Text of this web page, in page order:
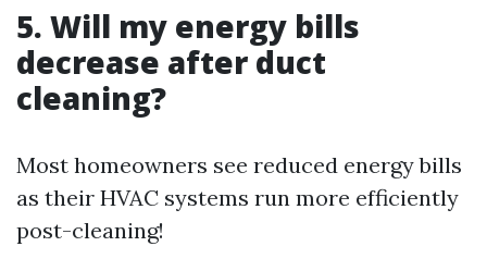
5. Will my energy bills
decrease after duct
cleaning?
Most homeowners see reduced energy bills
as their HVAC systems run more efficiently
post-cleaning!